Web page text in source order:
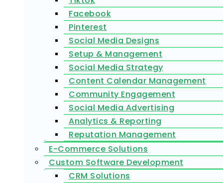
Facebook
Pinterest
Social Media Designs
Setup & Management
Social Media Strategy
Content Calendar Management
Community Engagement
Social Media Advertising
Analytics & Reporting
Reputation Management
E-Commerce Solutions
Custom Software Development
CRM Solutions